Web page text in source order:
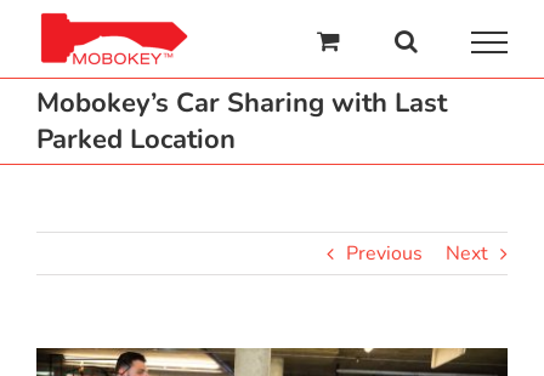
content
Mobokey’s Car Sharing with Last
Parked Location
Previous Next
View